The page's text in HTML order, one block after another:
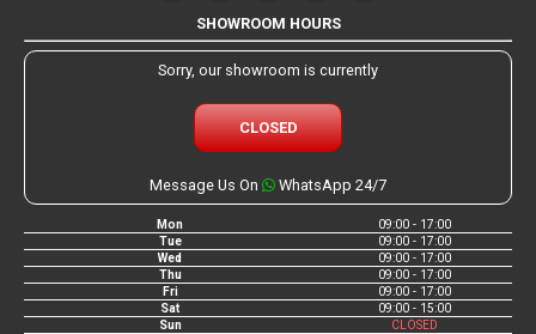
SHOWROOM HOURS
Sorry, our showroom is currently
CLOSED
Message Us On WhatsApp 24/7
Mon
09:00 - 17:00
Tue
09:00 - 17:00
Wed
09:00 - 17:00
Thu
09:00 - 17:00
Fri
09:00 - 17:00
Sat
09:00 - 15:00
Sun
CLOSED